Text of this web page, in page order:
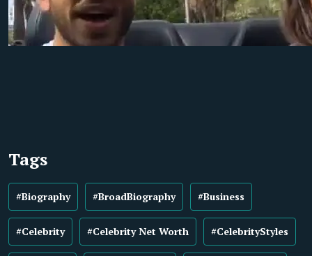
Tags
#Biography #BroadBiography #Business
#Celebrity #Celebrity Net Worth #CelebrityStyles